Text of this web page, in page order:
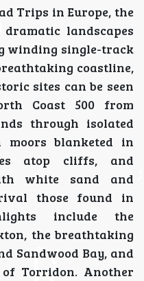
Trips in Europe, the
landscapes
winding single-track
coastline,
sites can be seen
Coast 500 from
through isolated
moors blanketed in
atop cliffs, and
white sand and
those found in
include the
the breathtaking
Sandwood Bay, and
Torridon. Another